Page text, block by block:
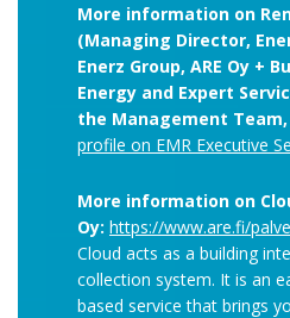
More information on
(Managing Director,
Enerz Group, ARE Oy +
Energy and Expert
the Management Team,
profile on EMR Executive
More information on
Oy: https://www.are.fi/
Cloud acts as a building
collection system. It is an
based service that brings